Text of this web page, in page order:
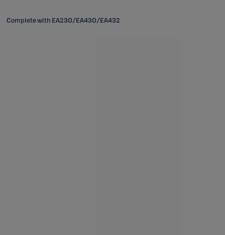
Complete with EA230/EA430/EA432